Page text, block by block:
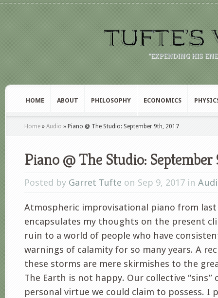
"EXPENDING HIS
HOME ABOUT PHILOSOPHY ECONOMICS
Home » Audio » Piano @ The Studio: September 9th, 2017
Piano @ The Studio: September
Posted by Garret Tufte on Sep 9, 2017 in
Atmospheric improvisational piano from
encapsulates my thoughts on the present
ruin to a world of people who have
warnings of calamity for so many years. A
these storms are mere skirmishes to the
The Earth is not happy. Our collective
personal virtue we could claim to possess. I